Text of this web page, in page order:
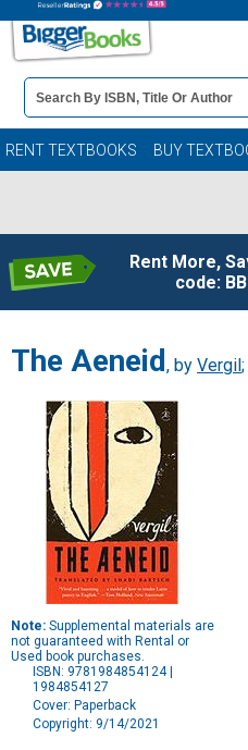
Book
Details
Search
Bar
RENT TEXTBOOKS BUY
Rent More,
code:
The Aeneid , by Vergil ;
Note: Supplemental materials are
not guaranteed with Rental or
Used book purchases.
ISBN: 9781984854124 |
1984854127
Cover: Paperback
Copyright: 9/14/2021